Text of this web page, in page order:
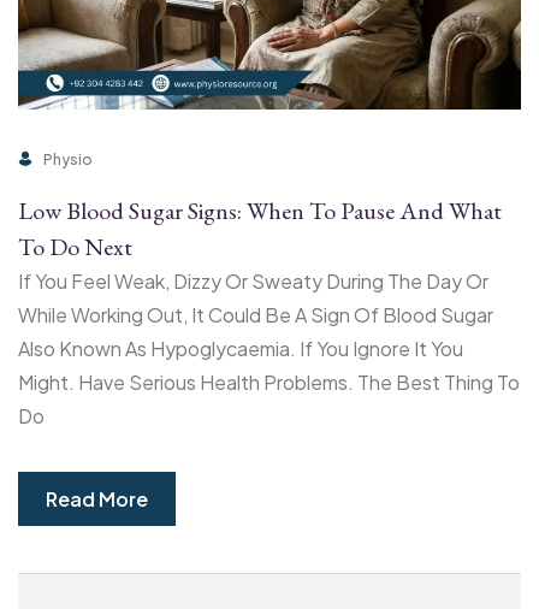
Physio
Low Blood Sugar Signs: When To Pause And What
To Do Next
If You Feel Weak, Dizzy Or Sweaty During The Day Or
While Working Out, It Could Be A Sign Of Blood Sugar
Also Known As Hypoglycaemia. If You Ignore It You
Might. Have Serious Health Problems. The Best Thing To
Do
Read More